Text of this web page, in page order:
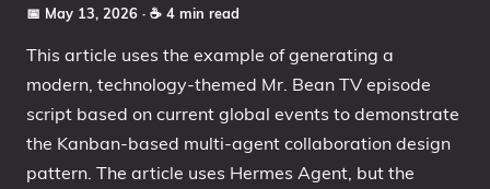
📅 May 13, 2026 · ☕ 4 min read
This article uses the example of generating a
modern, technology-themed Mr. Bean TV episode
script based on current global events to demonstrate
the Kanban-based multi-agent collaboration design
pattern. The article uses Hermes Agent, but the